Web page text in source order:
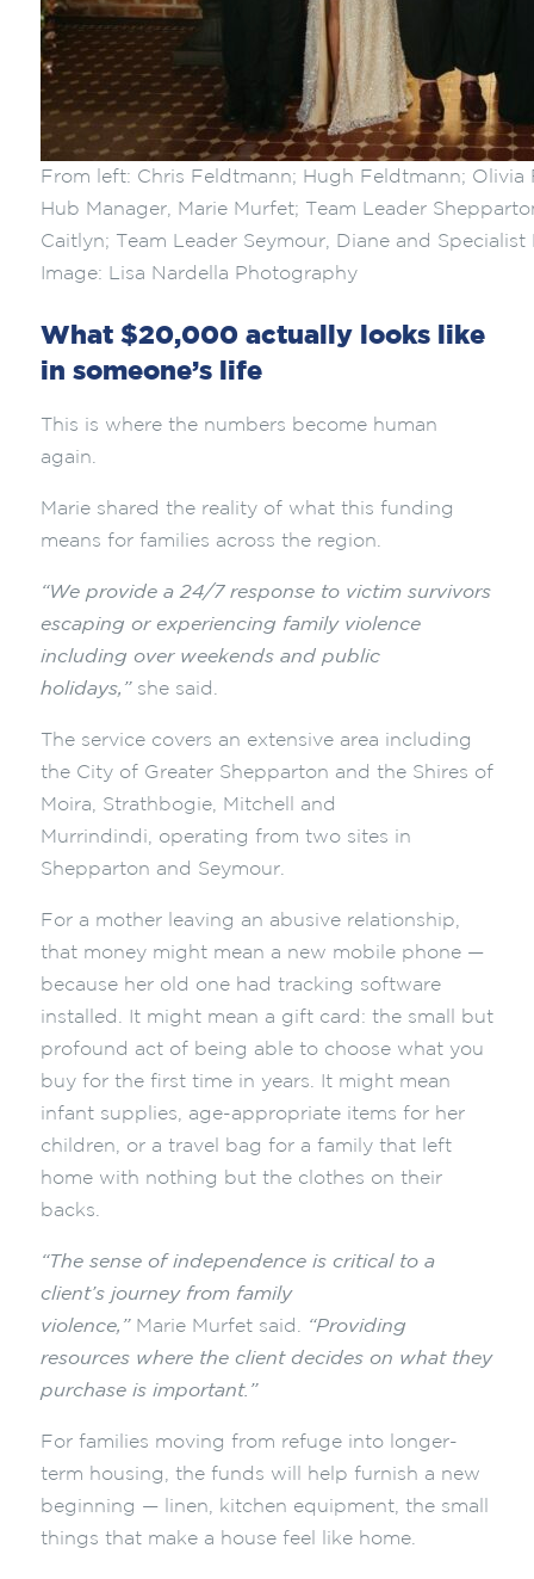
From left: Chris Feldtmann; Hugh Feldtmann; Olivia
Hub Manager, Marie Murfet; Team Leader
Caitlyn; Team Leader Seymour, Diane and
Image: Lisa Nardella Photography
What $20,000 actually looks like
in someone’s life
This is where the numbers become human
again.
Marie shared the reality of what this funding
means for families across the region.
“We provide a 24/7 response to victim survivors
escaping or experiencing family violence
including over weekends and public
holidays,” she said
The service covers an extensive area including
the City of Greater Shepparton and the Shires of
Moira, Strathbogie, Mitchell and
Murrindindi, operating from two sites in
Shepparton and Seymour.
For a mother leaving an abusive relationship,
that money might mean a new mobile phone —
because her old one had tracking software
installed. It might mean a gift card: the small but
profound act of being able to choose what you
buy for the first time in years. It might mean
infant supplies, age-appropriate items for her
children, or a travel bag for a family that left
home with nothing but the clothes on their
backs.
“The sense of independence is critical to a
client’s journey from family
violence,”Marie Murfet said.
“Providing
resources where the client decides on what they
purchase is important.”
For families moving from refuge into longer-
term housing, the funds will help furnish a new
beginning — linen, kitchen equipment, the small
things that make a house feel like home.